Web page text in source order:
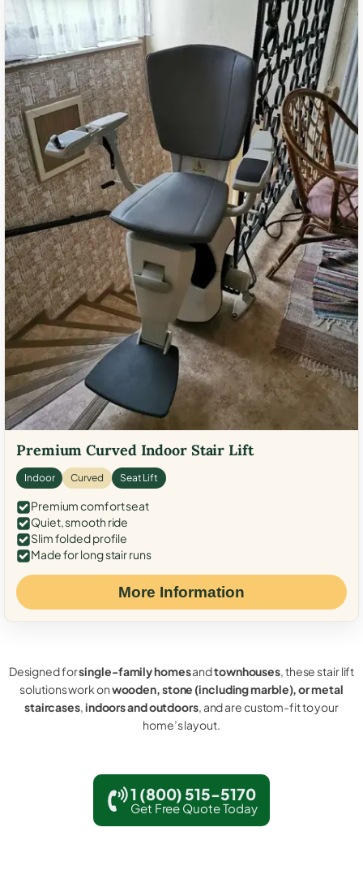
Premium Curved Indoor Stair Lift
Indoor Curved Seat Lift
Premium comfort seat
Quiet, smooth ride
Slim folded profile
Made for long stair runs
More Information
Designed forsingle-family homesandtownhouses, these stair lift
solutions work onwooden, stone (including marble), or metal
staircases,indoors and outdoors, and are custom-fit to your
home’s layout.
1 (800) 515-5170
Get Free Quote Today